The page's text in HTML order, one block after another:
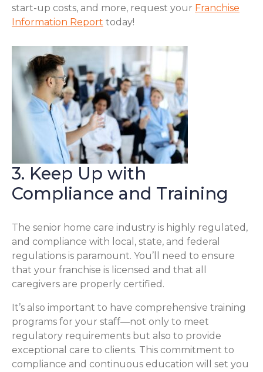
start-up costs, and more, request your Franchise
Information Report today!
3. Keep Up with
Compliance and Training
The senior home care industry is highly regulated,
and compliance with local, state, and federal
regulations is paramount. You’ll need to ensure
that your franchise is licensed and that all
caregivers are properly certified.
It’s also important to have comprehensive training
programs for your staff—not only to meet
regulatory requirements but also to provide
exceptional care to clients. This commitment to
compliance and continuous education will set you